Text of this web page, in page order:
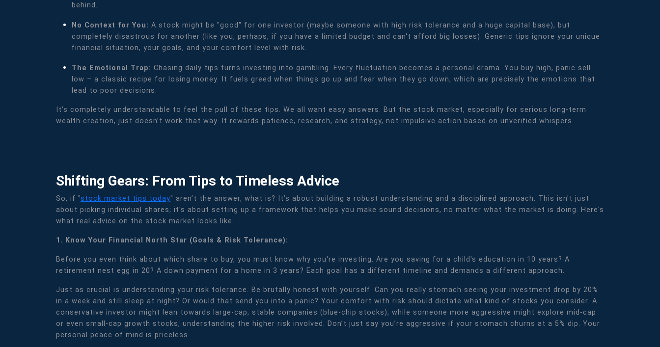
behind.
No Context for You: A stock might be "good" for one investor (maybe someone with high risk tolerance and a huge capital base), but
completely disastrous for another (like you, perhaps, if you have a limited budget and can't afford big losses). Generic tips ignore your unique
financial situation, your goals, and your comfort level with risk.
The Emotional Trap: Chasing daily tips turns investing into gambling. Every fluctuation becomes a personal drama. You buy high, panic sell
low – a classic recipe for losing money. It fuels greed when things go up and fear when they go down, which are precisely the emotions that
lead to poor decisions.
It’s completely understandable to feel the pull of these tips. We all want easy answers. But the stock market, especially for serious long-term
wealth creation, just doesn’t work that way. It rewards patience, research, and strategy, not impulsive action based on unverified whispers.
Shifting Gears: From Tips to Timeless Advice
So, if "stock market tips today" aren’t the answer, what is? It’s about building a robust understanding and a disciplined approach. This isn't just
about picking individual shares; it's about setting up a framework that helps you make sound decisions, no matter what the market is doing. Here's
what real advice on the stock market looks like:
1. Know Your Financial North Star (Goals & Risk Tolerance):
Before you even think about which share to buy, you must know why you're investing. Are you saving for a child's education in 10 years? A
retirement nest egg in 20? A down payment for a home in 3 years? Each goal has a different timeline and demands a different approach.
Just as crucial is understanding your risk tolerance. Be brutally honest with yourself. Can you really stomach seeing your investment drop by 20%
in a week and still sleep at night? Or would that send you into a panic? Your comfort with risk should dictate what kind of stocks you consider. A
conservative investor might lean towards large-cap, stable companies (blue-chip stocks), while someone more aggressive might explore mid-cap
or even small-cap growth stocks, understanding the higher risk involved. Don’t just say you’re aggressive if your stomach churns at a 5% dip. Your
personal peace of mind is priceless.